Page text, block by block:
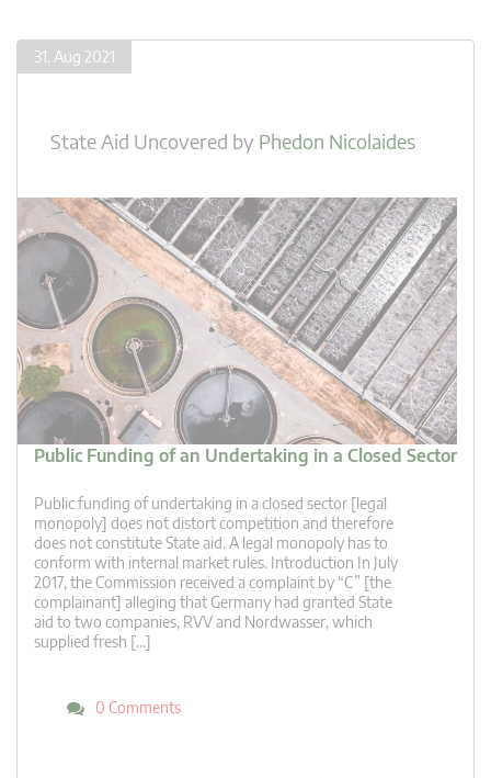
31. Aug 2021
State Aid Uncovered by Phedon Nicolaides
Public Funding of an Undertaking in a Closed Sector
Public funding of undertaking in a closed sector [legal
monopoly] does not distort competition and therefore
does not constitute State aid. A legal monopoly has to
conform with internal market rules. Introduction In July
2017, the Commission received a complaint by “C” [the
complainant] alleging that Germany had granted State
aid to two companies, RVV and Nordwasser, which
supplied fresh […]
0 Comments